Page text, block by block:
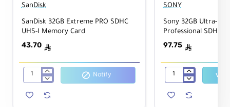
SanDisk
SanDisk 32GB Extreme PRO SDHC
UHS-I Memory Card
43.70 ê
SanDisk
Extreme
Notify
SONY
Sony 32GB Ultra-
Professional SDHC
Card Class 10
97.75 ê
Ultra-